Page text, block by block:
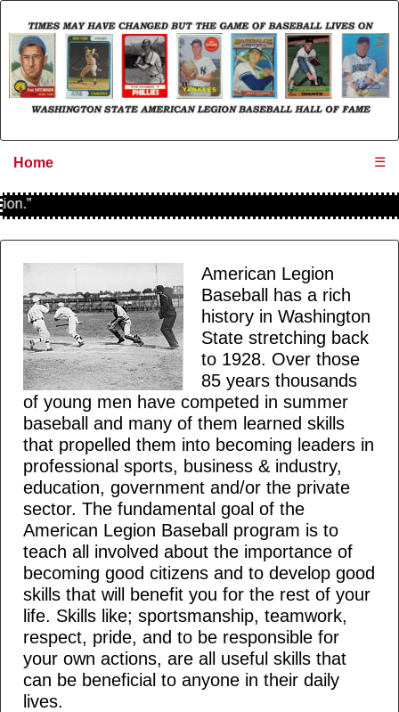
Home ☰
American Legion
Baseball has a rich
history in Washington
State stretching back
to 1928. Over those
85 years thousands
of young men have competed in summer
baseball and many of them learned skills
that propelled them into becoming leaders in
professional sports, business & industry,
education, government and/or the private
sector. The fundamental goal of the
American Legion Baseball program is to
teach all involved about the importance of
becoming good citizens and to develop good
skills that will benefit you for the rest of your
life. Skills like; sportsmanship, teamwork,
respect, pride, and to be responsible for
your own actions, are all useful skills that
can be beneficial to anyone in their daily
lives.